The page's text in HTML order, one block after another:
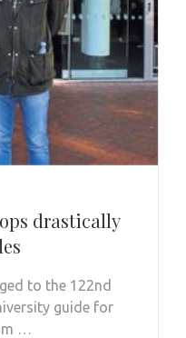
drastically
to the 122nd
guide for
…